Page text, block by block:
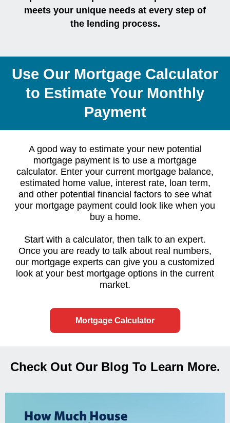
meets your unique needs at every step of
the lending process.
Use Our Mortgage Calculator
to Estimate Your Monthly
Payment
A good way to estimate your new potential
mortgage payment is to use a mortgage
calculator. Enter your current mortgage balance,
estimated home value, interest rate, loan term,
and other potential financial factors to see what
your mortgage payment could look like when you
buy a home.
Start with a calculator, then talk to an expert.
Once you are ready to talk about real numbers,
our mortgage experts can give you a customized
look at your best mortgage options in the current
market.
Mortgage Calculator
Check Out Our Blog To Learn More.